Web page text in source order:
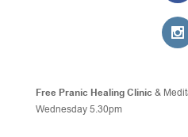
Free Pranic Healing Clinic&
Wednesday5.30pm